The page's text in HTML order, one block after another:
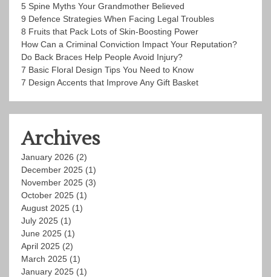
5 Spine Myths Your Grandmother Believed
9 Defence Strategies When Facing Legal Troubles
8 Fruits that Pack Lots of Skin-Boosting Power
How Can a Criminal Conviction Impact Your Reputation?
Do Back Braces Help People Avoid Injury?
7 Basic Floral Design Tips You Need to Know
7 Design Accents that Improve Any Gift Basket
Archives
January 2026 (2)
December 2025 (1)
November 2025 (3)
October 2025 (1)
August 2025 (1)
July 2025 (1)
June 2025 (1)
April 2025 (2)
March 2025 (1)
January 2025 (1)